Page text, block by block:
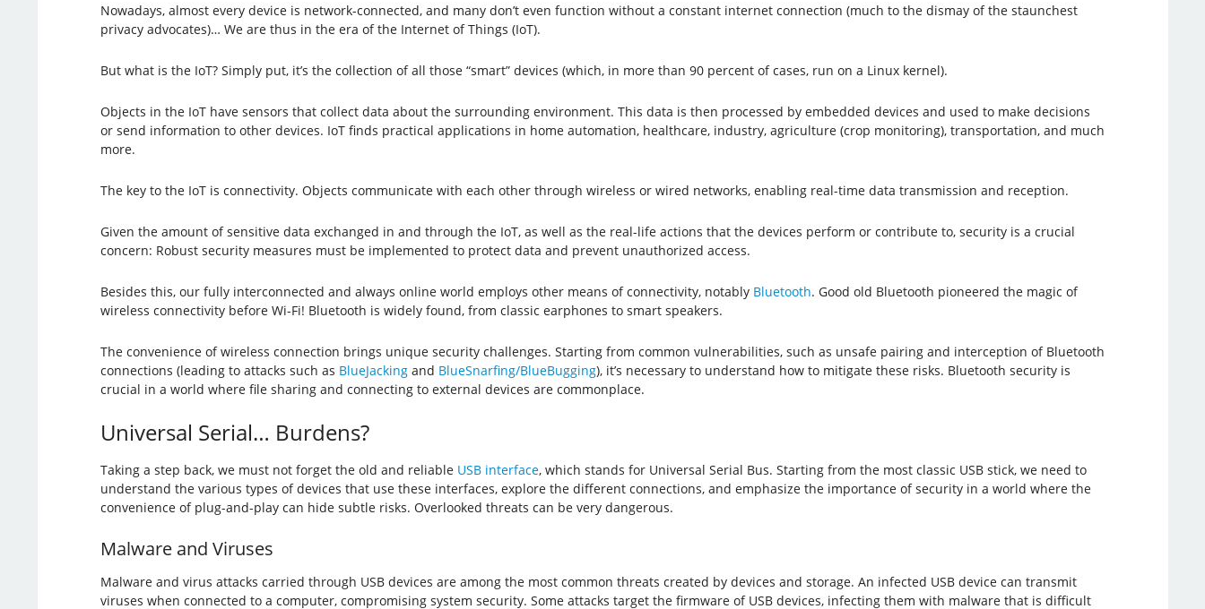
Nowadays, almost every device is network-connected, and many don’t even function without a constant internet connection (much to the dismay of the staunchest
privacy advocates)… We are thus in the era of the Internet of Things (IoT).
But what is the IoT? Simply put, it’s the collection of all those “smart” devices (which, in more than 90 percent of cases, run on a Linux kernel).
Objects in the IoT have sensors that collect data about the surrounding environment. This data is then processed by embedded devices and used to make decisions
or send information to other devices. IoT finds practical applications in home automation, healthcare, industry, agriculture (crop monitoring), transportation, and much
more.
The key to the IoT is connectivity. Objects communicate with each other through wireless or wired networks, enabling real-time data transmission and reception.
Given the amount of sensitive data exchanged in and through the IoT, as well as the real-life actions that the devices perform or contribute to, security is a crucial
concern: Robust security measures must be implemented to protect data and prevent unauthorized access.
Besides this, our fully interconnected and always online world employs other means of connectivity, notably Bluetooth. Good old Bluetooth pioneered the magic of
wireless connectivity before Wi-Fi! Bluetooth is widely found, from classic earphones to smart speakers.
The convenience of wireless connection brings unique security challenges. Starting from common vulnerabilities, such as unsafe pairing and interception of Bluetooth
connections (leading to attacks such as BlueJackingand BlueSnarfing/BlueBugging), it’s necessary to understand how to mitigate these risks. Bluetooth security is
crucial in a world where file sharing and connecting to external devices are commonplace.
Universal Serial… Burdens?
Taking a step back, we must not forget the old and reliable USB interface, which stands for Universal Serial Bus. Starting from the most classic USB stick, we need to
understand the various types of devices that use these interfaces, explore the different connections, and emphasize the importance of security in a world where the
convenience of plug-and-play can hide subtle risks. Overlooked threats can be very dangerous.
Malware and Viruses
Malware and virus attacks carried through USB devices are among the most common threats created by devices and storage. An infected USB device can transmit
viruses when connected to a computer, compromising system security. Some attacks target the firmware of USB devices, infecting them with malware that is difficult